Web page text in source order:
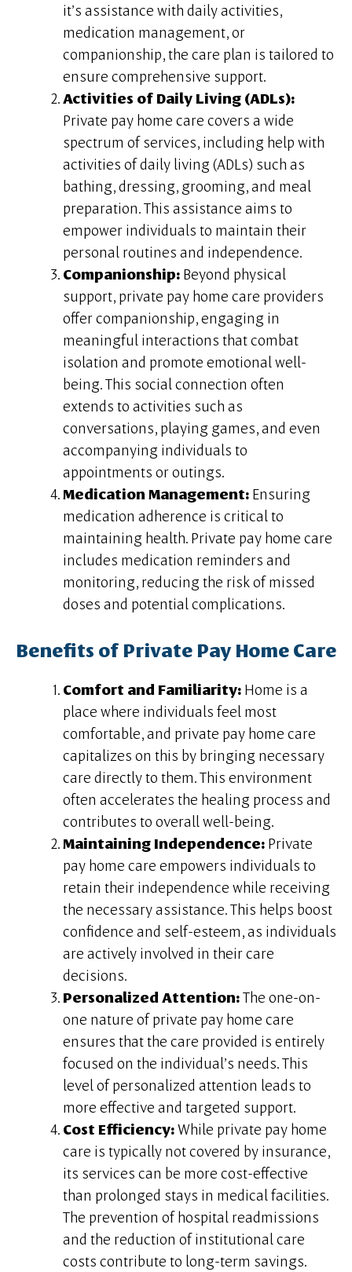
it’s assistance with daily activities,
medication management, or
companionship, the care plan is tailored to
ensure comprehensive support.
Activities of Daily Living (ADLs):
Private pay home care covers a wide
spectrum of services, including help with
activities of daily living (ADLs) such as
bathing, dressing, grooming, and meal
preparation. This assistance aims to
empower individuals to maintain their
personal routines and independence.
Companionship:Beyond physical
support, private pay home care providers
offer companionship, engaging in
meaningful interactions that combat
isolation and promote emotional well-
being. This social connection often
extends to activities such as
conversations, playing games, and even
accompanying individuals to
appointments or outings.
Medication Management:Ensuring
medication adherence is critical to
maintaining health. Private pay home care
includes medication reminders and
monitoring, reducing the risk of missed
doses and potential complications.
Benefits of Private Pay Home Care
Comfort and Familiarity:Home is a
place where individuals feel most
comfortable, and private pay home care
capitalizes on this by bringing necessary
care directly to them. This environment
often accelerates the healing process and
contributes to overall well-being.
Maintaining Independence:Private
pay home care empowers individuals to
retain their independence while receiving
the necessary assistance. This helps boost
confidence and self-esteem, as individuals
are actively involved in their care
decisions.
Personalized Attention:The one-on-
one nature of private pay home care
ensures that the care provided is entirely
focused on the individual’s needs. This
level of personalized attention leads to
more effective and targeted support.
Cost Efficiency:While private pay home
care is typically not covered by insurance,
its services can be more cost-effective
than prolonged stays in medical facilities.
The prevention of hospital readmissions
and the reduction of institutional care
costs contribute to long-term savings.